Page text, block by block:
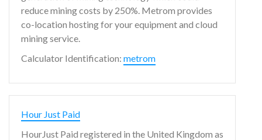
reduce mining costs by 250%. Metrom provides
co-location hosting for your equipment and cloud
mining service.
Calculator Identification: metrom
Hour Just Paid
HourJust Paid registered in the United Kingdom as